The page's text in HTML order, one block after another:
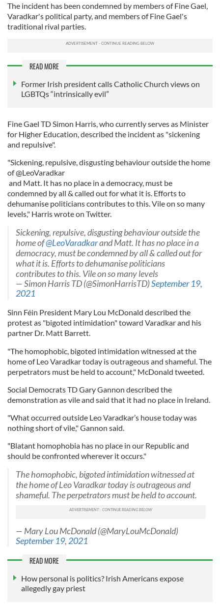
The incident has been condemned by members of Fine Gael,
Varadkar's political party, and members of Fine Gael's
traditional rival parties.
READ MORE
Former Irish president calls Catholic Church views on
LGBTQs “intrinsically evil”
Fine Gael TD Simon Harris, who currently serves as Minister
for Higher Education, described the incident as "sickening
and repulsive".
"Sickening, repulsive, disgusting behaviour outside the home
of @LeoVaradkar
and Matt. It has no place in a democracy, must be
condemned by all & called out for what it is. Efforts to
dehumanise politicians contributes to this. Vile on so many
levels," Harris wrote on Twitter.
Sickening, repulsive, disgusting behaviour outside the
home of@LeoVaradkarand Matt. It has no place in a
democracy, must be condemned by all & called out for
what it is. Efforts to dehumanise politicians
contributes to this. Vile on so many levels
— Simon Harris TD (@SimonHarrisTD)September 19,
2021
Sinn Féin President Mary Lou McDonald described the
protest as "bigoted intimidation" toward Varadkar and his
partner Dr. Matt Barrett.
"The homophobic, bigoted intimidation witnessed at the
home of Leo Varadkar today is outrageous and shameful. The
perpetrators must be held to account," McDonald tweeted.
Social Democrats TD Gary Gannon described the
demonstration as vile and said that it had no place in Ireland.
"What occurred outside Leo Varadkar’s house today was
nothing short of vile," Gannon said.
"Blatant homophobia has no place in our Republic and
should be confronted wherever it occurs."
The homophobic, bigoted intimidation witnessed at
the home of Leo Varadkar today is outrageous and
shameful. The perpetrators must be held to account.
— Mary Lou McDonald (@MaryLouMcDonald)
September 19, 2021
READ MORE
How personal is politics? Irish Americans expose
allegedly gay priest